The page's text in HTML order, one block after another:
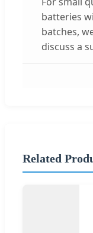
batteries
batches,
discuss a
Related